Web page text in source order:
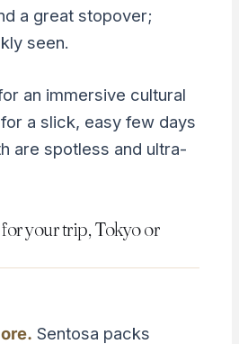
a great stopover;
seen.
an immersive cultural
a slick, easy few days
are spotless and ultra-
your trip, Tokyo or
Sentosa packs